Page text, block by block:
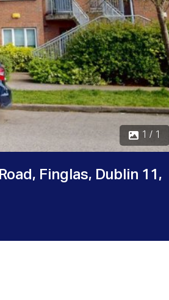
1 / 1
Finglas, Dublin 11,